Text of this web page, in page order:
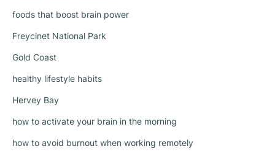
foods that boost brain power
Freycinet National Park
Gold Coast
healthy lifestyle habits
Hervey Bay
how to activate your brain in the morning
how to avoid burnout when working remotely